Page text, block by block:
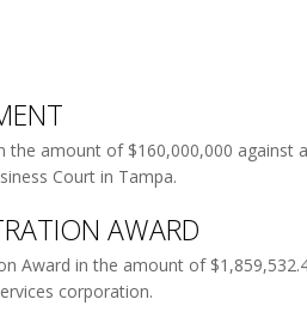
the amount of $160,000,000
Court in Tampa.
AWARD
Award in the amount of
corporation.